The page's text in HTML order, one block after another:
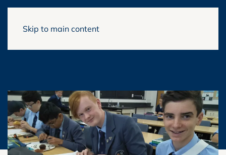
Skip to main content